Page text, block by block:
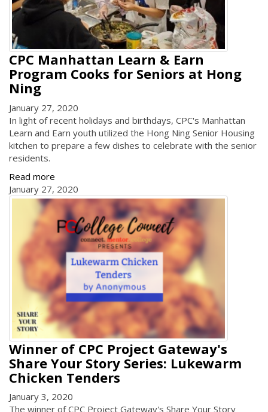
CPC Manhattan Learn & Earn
Program Cooks for Seniors at Hong
Ning
January 27, 2020
In light of recent holidays and birthdays, CPC's Manhattan
Learn and Earn youth utilized the Hong Ning Senior Housing
kitchen to prepare a few dishes to celebrate with the senior
residents.
Read more
January 27, 2020
Winner of CPC Project Gateway's
Share Your Story Series: Lukewarm
Chicken Tenders
January 3, 2020
The winner of CPC Project Gateway's Share Your Story